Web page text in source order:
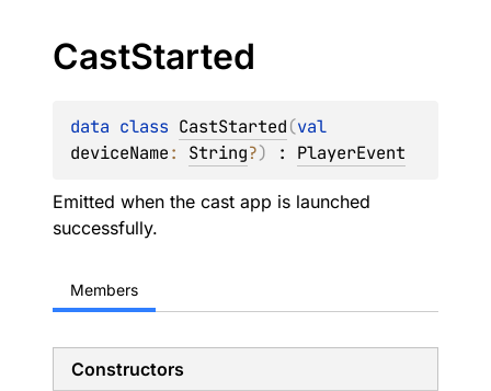
CastStarted
data class CastStarted(
deviceName: String?) : PlayerEvent
Emitted when the cast app is launched
successfully.
Members
Constructors